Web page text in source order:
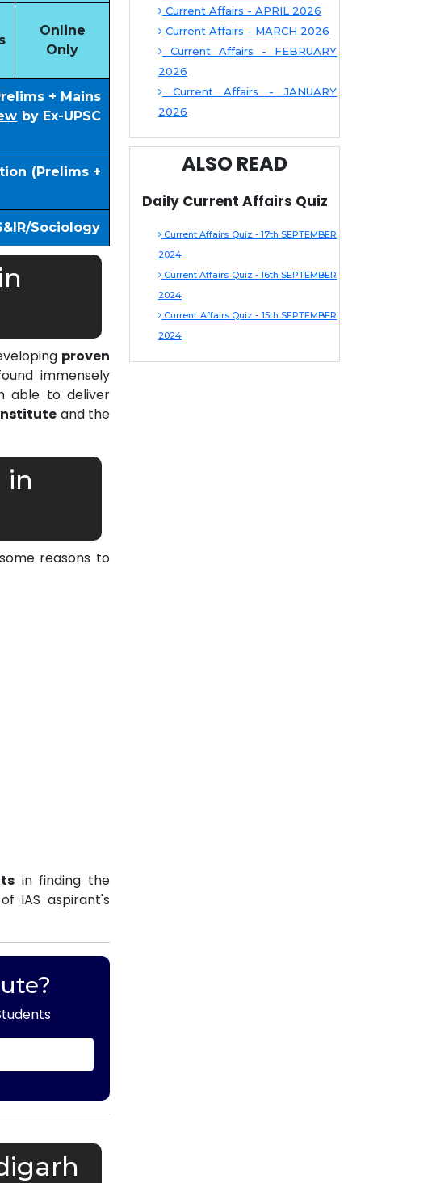
Online
Only
+ Mains
by Ex-UPSC
(Prelims +
Sociology
proven
immensely
able to deliver
and the
in
reasons to
in finding the
IAS aspirant's
Current Affairs - APRIL 2026
Current Affairs - MARCH 2026
Current Affairs - FEBRUARY
2026
Current Affairs - JANUARY
2026
ALSO READ
Daily Current Affairs Quiz
Current Affairs Quiz - 17th SEPTEMBER
2024
Current Affairs Quiz - 16th SEPTEMBER
2024
Current Affairs Quiz - 15th SEPTEMBER
2024